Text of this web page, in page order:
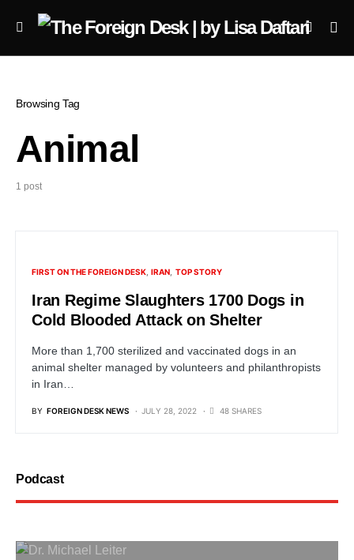
Browsing Tag
Animal
1 post
FIRST ON THE FOREIGN DESK IRAN TOP STORY
Iran Regime Slaughters 1700 Dogs in
Cold Blooded Attack on Shelter
More than 1,700 sterilized and vaccinated dogs in an
animal shelter managed by volunteers and philanthropists
in Iran…
BY FOREIGN DESK NEWS JULY 28, 2022 48 SHARES
Podcast